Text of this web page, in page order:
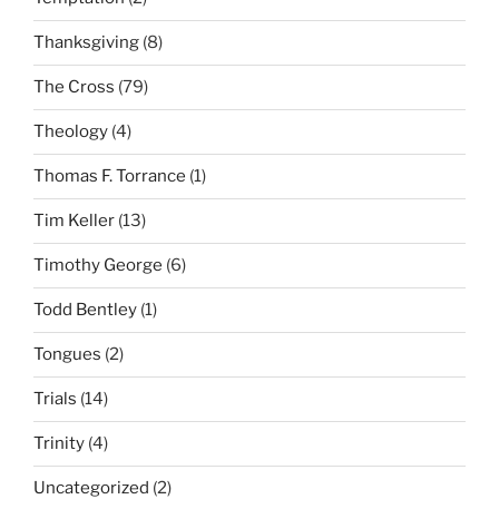
Thanksgiving (8)
The Cross (79)
Theology (4)
Thomas F. Torrance (1)
Tim Keller (13)
Timothy George (6)
Todd Bentley (1)
Tongues (2)
Trials (14)
Trinity (4)
Uncategorized (2)